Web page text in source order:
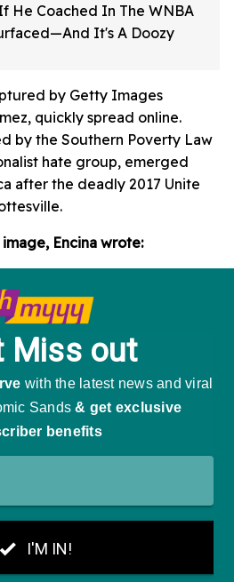
He Coached In The WNBA
It's A Doozy
by Getty Images
quickly spread online.
by the Southern Poverty Law
hate group, emerged
after the deadly 2017 Unite
Encina wrote: